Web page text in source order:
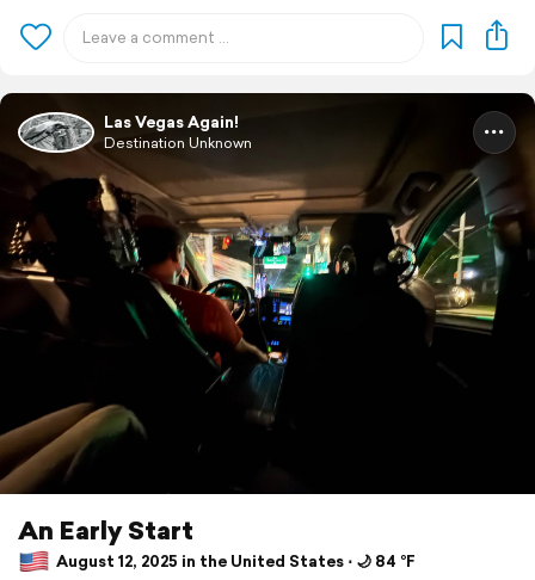
Las Vegas Again!
Destination Unknown
An Early Start
August 12, 2025 in the United States ⋅ 🌙 84 °F